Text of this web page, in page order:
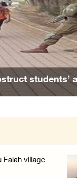
AM
shot, injured by
AM
child from Anza villag
PM
entrance of
Society: Renewal
PM
bid final
village